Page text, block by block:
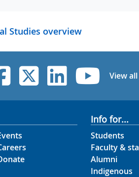
Studies overview
UVicUVicUVicView
Info for...
Students
Faculty &
Alumni
Indigenous